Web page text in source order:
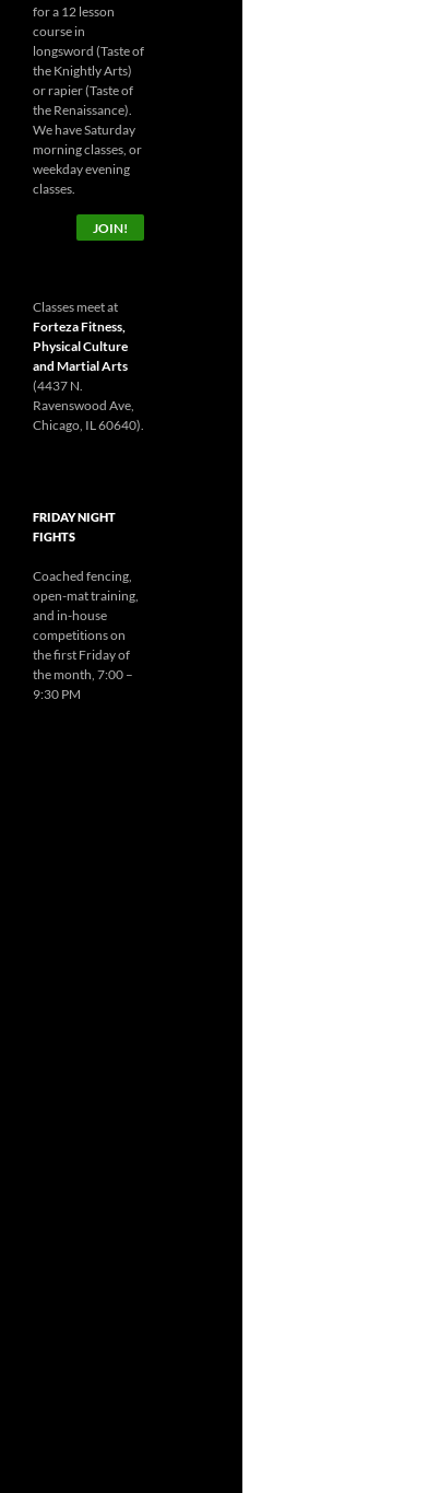
for a 12 lesson
course in
longsword (Taste of
the Knightly Arts)
or rapier (Taste of
the Renaissance).
We have Saturday
morning classes, or
weekday evening
classes.
JOIN!
Classes meet at
Forteza Fitness,
Physical Culture
and Martial Arts
(4437 N.
Ravenswood Ave,
Chicago, IL 60640).
FRIDAY NIGHT
FIGHTS
Coached fencing,
open-mat training,
and in-house
competitions on
the first Friday of
the month, 7:00 –
9:30 PM